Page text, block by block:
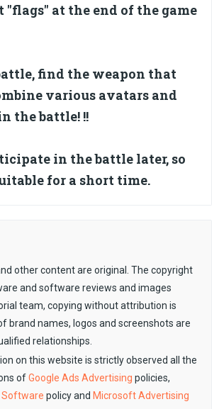
"flags" at the end of the game
find the weapon that
various avatars and
the battle! !!
in the battle later, so
for a short time.
other content are original. The copyright
and software reviews and images
team, copying without attribution is
brand names, logos and screenshots are
relationships.
on this website is strictly observed all the
ofGoogle Ads Advertising policies,
Software policy and Microsoft Advertising